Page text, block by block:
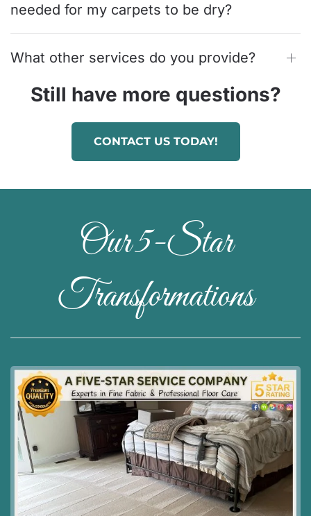
needed for my carpets to be dry?
What other services do you provide?
Still have more questions?
CONTACT US TODAY!
Our 5-Star
Transformations